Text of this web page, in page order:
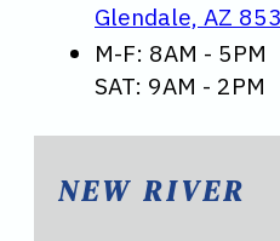
Glendale, AZ
M-F: 8AM - 5PM
SAT: 9AM - 2PM
NEW RIVER